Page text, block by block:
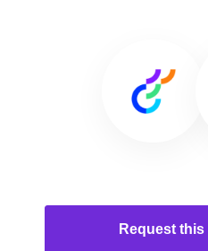
Request this